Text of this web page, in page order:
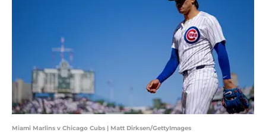
Miami Marlins v Chicago Cubs | Matt Dirksen/GettyImages